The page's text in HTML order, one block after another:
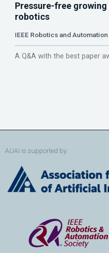
Pressure-free
robotics
IEEE Robotics and
A Q&A with the best paper
AUAI is supported by: